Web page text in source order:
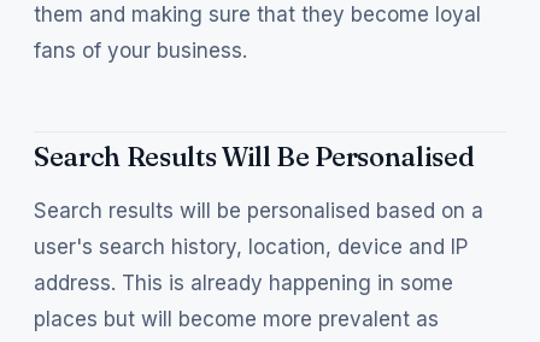
them and making sure that they become loyal
fans of your business.
Search Results Will Be Personalised
Search results will be personalised based on a
user's search history, location, device and IP
address. This is already happening in some
places but will become more prevalent as